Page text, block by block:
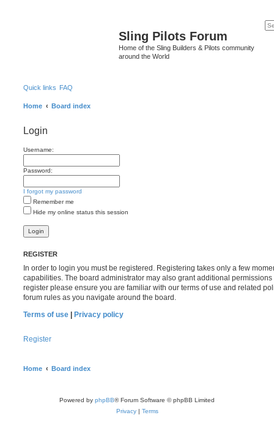
Sling Pilots Forum
Home of the Sling Builders & Pilots community
around the World
Quick links FAQ
Home Board index
Login
Username:
Password:
I forgot my password
Remember me
Hide my online status this session
REGISTER
In order to login you must be registered. Registering takes only a few
capabilities. The board administrator may also grant additional
register please ensure you are familiar with our terms of use and related
forum rules as you navigate around the board.
Terms of use
Privacy policy
Register
Home Board index
Powered by phpBB® Forum Software © phpBB Limited
Privacy| Terms